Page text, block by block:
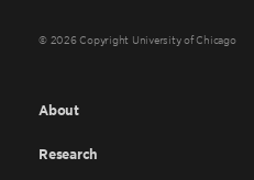
© 2026 Copyright University of Chicago
About
Research